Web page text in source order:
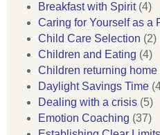
Breakfast with Spirit(4)
Caring for Yourself as a
Child Care Selection (2)
Children and Eating (4)
Children returning home
Daylight Savings Time
Dealing with a crisis (5)
Emotion Coaching (37)